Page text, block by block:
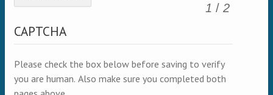
1 / 2
CAPTCHA
Please check the box below before saving to verify
you are human. Also make sure you completed both